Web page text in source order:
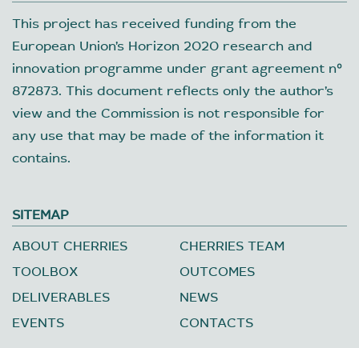
This project has received funding from the
European Union’s Horizon 2020 research and
innovation programme under grant agreement nº
872873. This document reflects only the author’s
view and the Commission is not responsible for
any use that may be made of the information it
contains.
SITEMAP
ABOUT CHERRIES
CHERRIES TEAM
TOOLBOX
OUTCOMES
DELIVERABLES
NEWS
EVENTS
CONTACTS